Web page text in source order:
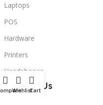
Laptops
POS
Hardware
Printers
Headphones
Contact Us
WishlistCart